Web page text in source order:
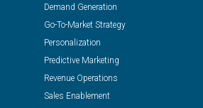
Demand Generation
Go-To-Market Strategy
Personalization
Predictive Marketing
Revenue Operations
Sales Enablement